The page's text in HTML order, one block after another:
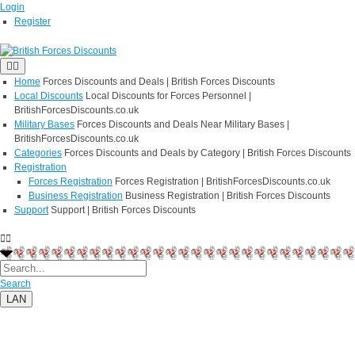
Login
Register
Home Forces Discounts and Deals | British Forces Discounts
Local Discounts Local Discounts for Forces Personnel |
BritishForcesDiscounts.co.uk
Military Bases Forces Discounts and Deals Near Military Bases |
BritishForcesDiscounts.co.uk
Categories Forces Discounts and Deals by Category | British Forces Discounts
Registration
Forces Registration Forces Registration | BritishForcesDiscounts.co.uk
Business Registration Business Registration | British Forces Discounts
Support Support | British Forces Discounts
Search
LAN